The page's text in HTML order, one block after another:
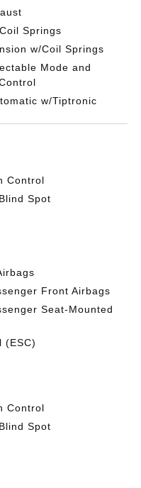
Springs
w/Coil Springs
Mode and
w/Tiptronic
Control
Spot
Front Airbags
Seat-Mounted
(ESC)
Control
Spot